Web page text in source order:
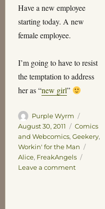
Have a new employee
starting today. A new
female employee.
I’m going to have to resist
the temptation to address
her as “new girl”
Author
Purple Wyrm
on
August 30, 2011 Categories
Comics
and Webcomics, Geekery,
Workin' for the Man
Alice, FreakAngels
Leave a commenton